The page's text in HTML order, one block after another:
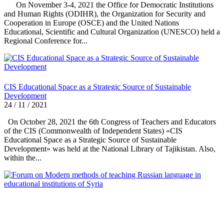
On November 3-4, 2021 the Office for Democratic Institutions
and Human Rights (ODIHR), the Organization for Security and
Cooperation in Europe (OSCE) and the United Nations
Educational, Scientific and Cultural Organization (UNESCO) held a
Regional Conference for...
CIS Educational Space as a Strategic Source of Sustainable
Development
24 / 11 / 2021
On October 28, 2021 the 6th Congress of Teachers and Educators
of the CIS (Commonwealth of Independent States) «CIS
Educational Space as a Strategic Source of Sustainable
Development» was held at the National Library of Tajikistan. Also,
within the...